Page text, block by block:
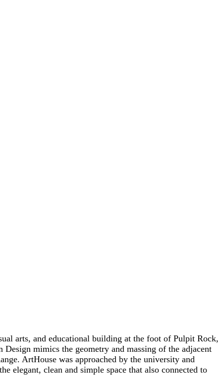
arts, and educational building at the foot of Pulpit Rock,
mimics the geometry and massing of the adjacent
ArtHouse was approached by the university and
elegant, clean and simple space that also connected to